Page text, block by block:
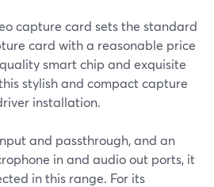
capture card sets the standard
card with a reasonable price
smart chip and exquisite
stylish and compact capture
installation.
and passthrough, and an
in and audio out ports, it
in this range. For its